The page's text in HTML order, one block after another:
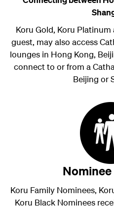
Koru Gold, Koru
guest, may also access
lounges in Hong Kong,
connect to or from a
Beijing or
Koru Family Nominees,
Koru Black Nominees